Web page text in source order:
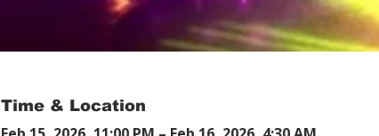
Time & Location